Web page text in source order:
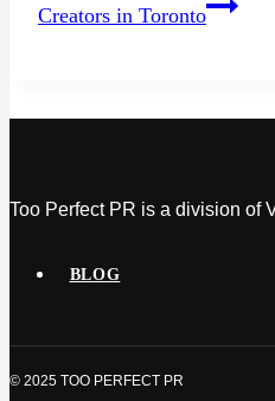
Creators in Toronto
Too Perfect PR is a division of
BLOG
© 2025 TOO PERFECT PR